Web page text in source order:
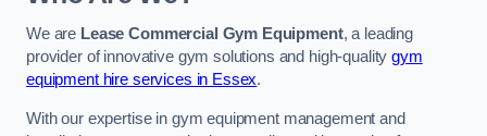
We are Lease Commercial Gym Equipment, a leading
provider of innovative gym solutions and high-qualitygym
equipment hire services in Essex.
With our expertise in gym equipment management and